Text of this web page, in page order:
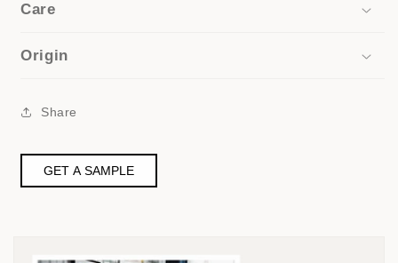
Care
Origin
Share
GET A SAMPLE